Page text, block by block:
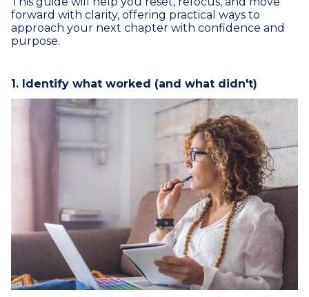
forward with clarity, offering practical ways to
approach your next chapter with confidence and
purpose.
1. Identify what worked (and what didn't)